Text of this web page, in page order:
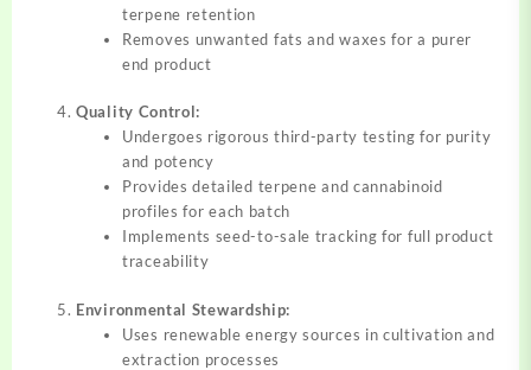
terpene retention
Removes unwanted fats and waxes for a purer
end product
Quality Control:
Undergoes rigorous third-party testing for purity
and potency
Provides detailed terpene and cannabinoid
profiles for each batch
Implements seed-to-sale tracking for full product
traceability
Environmental Stewardship:
Uses renewable energy sources in cultivation and
extraction processes